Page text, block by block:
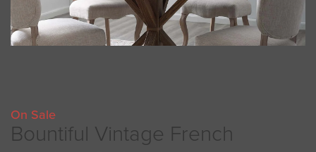
On Sale
Bountiful Vintage French